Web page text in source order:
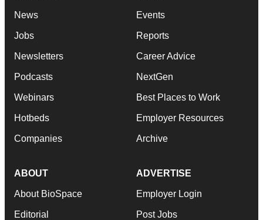
News
Jobs
Newsletters
Podcasts
Webinars
Hotbeds
Companies
Events
Reports
Career Advice
NextGen
Best Places to Work
Employer Resources
Archive
ABOUT
About BioSpace
Editorial
ADVERTISE
Employer Login
Post Jobs